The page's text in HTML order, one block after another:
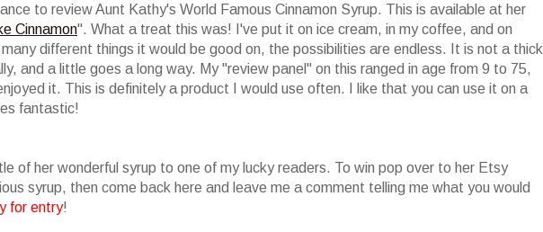
to review Aunt Kathy's World Famous Cinnamon Syrup. This is available at her
Cinnamon". What a treat this was! I've put it on ice cream, in my coffee, and on
different things it would be good on, the possibilities are endless. It is not a thick
and a little goes a long way. My "review panel" on this ranged in age from 9 to 75,
it. This is definitely a product I would use often. I like that you can use it on a
fantastic!
of her wonderful syrup to one of my lucky readers. To win pop over to her Etsy
syrup, then come back here and leave me a comment telling me what you would
for entry!